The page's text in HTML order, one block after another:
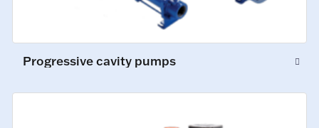
Progressive cavity pumps